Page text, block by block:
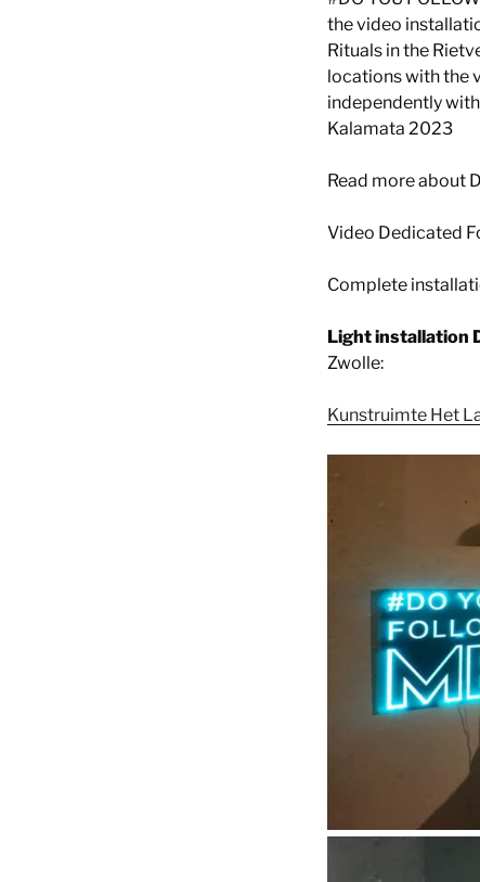
the video
Rituals in the
locations with the
independently
Kalamata 2023
Read more about
Video Dedicated
Complete
Light installation
Zwolle:
Kunstruimte Het